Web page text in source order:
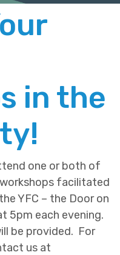
in the
one or both of
facilitated
YFC – the Door on
5pm each evening.
be provided. For
us at